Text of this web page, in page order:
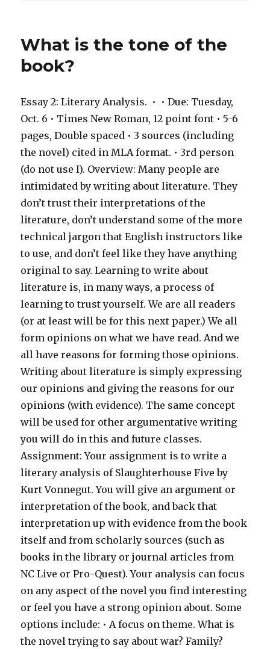
What is the tone of the
book?
Essay 2: Literary Analysis. ​ • ​ • Due: Tuesday,
Oct. 6 • Times New Roman, 12 point font • 5-6
pages, Double spaced • 3 sources (including
the novel) cited in MLA format. • 3rd person
(do not use I). Overview: Many people are
intimidated by writing about literature. They
don’t trust their interpretations of the
literature, don’t understand some of the more
technical jargon that English instructors like
to use, and don’t feel like they have anything
original to say. Learning to write about
literature is, in many ways, a process of
learning to trust yourself. We are all readers
(or at least will be for this next paper.) We all
form opinions on what we have read. And we
all have reasons for forming those opinions.
Writing about literature is simply expressing
our opinions and giving the reasons for our
opinions (with evidence). The same concept
will be used for other argumentative writing
you will do in this and future classes.
Assignment: Your assignment is to write a
literary analysis of Slaughterhouse Five by
Kurt Vonnegut. You will give an argument or
interpretation of the book, and back that
interpretation up with evidence from the book
itself and from scholarly sources (such as
books in the library or journal articles from
NC Live or Pro-Quest). Your analysis can focus
on any aspect of the novel you find interesting
or feel you have a strong opinion about. Some
options include: • A focus on theme. What is
the novel trying to say about war? Family?